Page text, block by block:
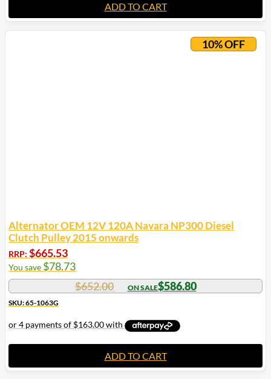
ADD TO CART
10% OFF
Alternator OEM 12V 120A Navara NP300 Diesel
Clutch Pulley 2015 onwards
RRP: $665.53
You save $78.73
$652.00 $586.80
SKU: 65-1063G
ADD TO CART